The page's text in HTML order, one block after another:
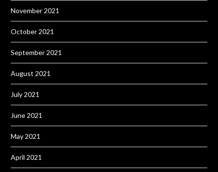
November 2021
October 2021
September 2021
August 2021
July 2021
June 2021
May 2021
April 2021